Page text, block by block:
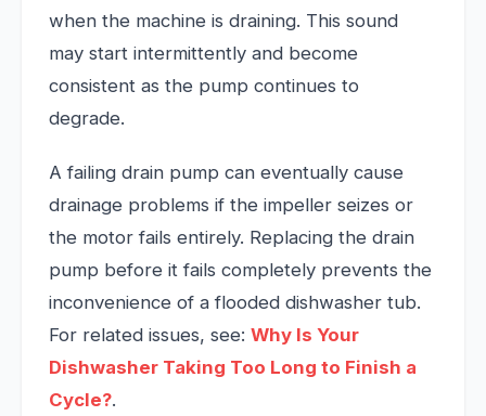
when the machine is draining. This sound
may start intermittently and become
consistent as the pump continues to
degrade.
A failing drain pump can eventually cause
drainage problems if the impeller seizes or
the motor fails entirely. Replacing the drain
pump before it fails completely prevents the
inconvenience of a flooded dishwasher tub.
For related issues, see: Why Is Your
Dishwasher Taking Too Long to Finish a
Cycle?.